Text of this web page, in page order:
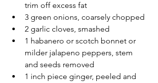
trim off excess fat
3 green onions, coarsely chopped
2 garlic cloves, smashed
1 habanero or scotch bonnet or
milder jalapeno peppers, stem
and seeds removed
1 inch piece ginger, peeled and